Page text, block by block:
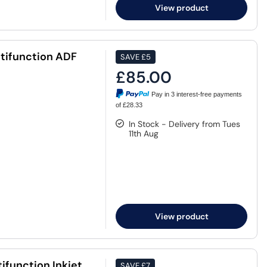
View product
ADF SAVE£5
£85.00
Pay in 3 interest-free payments
of £28.33
In Stock - Delivery from Tues
11th Aug
View product